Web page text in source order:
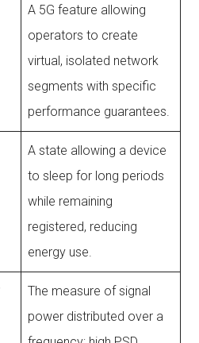
A 5G feature allowing
operators to create
virtual, isolated network
segments with specific
performance guarantees.
A state allowing a device
to sleep for long periods
while remaining
registered, reducing
energy use.
The measure of signal
power distributed over a